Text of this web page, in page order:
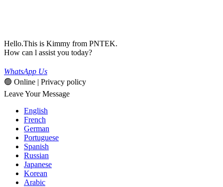
Hello.This is Kimmy from PNTEK.
How can l assist you today?
WhatsApp Us
🟢 Online | Privacy policy
Leave Your Message
English
French
German
Portuguese
Spanish
Russian
Japanese
Korean
Arabic